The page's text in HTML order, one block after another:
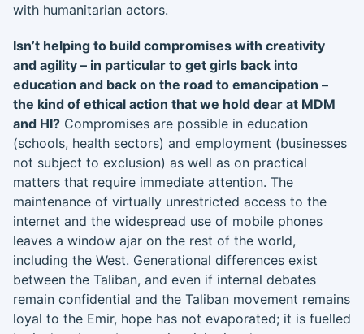
with humanitarian actors.
Isn’t helping to build compromises with creativity
and agility – in particular to get girls back into
education and back on the road to emancipation –
the kind of ethical action that we hold dear at MDM
and HI? Compromises are possible in education
(schools, health sectors) and employment (businesses
not subject to exclusion) as well as on practical
matters that require immediate attention. The
maintenance of virtually unrestricted access to the
internet and the widespread use of mobile phones
leaves a window ajar on the rest of the world,
including the West. Generational differences exist
between the Taliban, and even if internal debates
remain confidential and the Taliban movement remains
loyal to the Emir, hope has not evaporated; it is fuelled